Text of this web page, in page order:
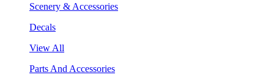
Scenery & Accessories
Decals
View All
Parts And Accessories